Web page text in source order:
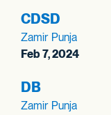
CDSD
Zamir Punja
Feb 7, 2024
DB
Zamir Punja